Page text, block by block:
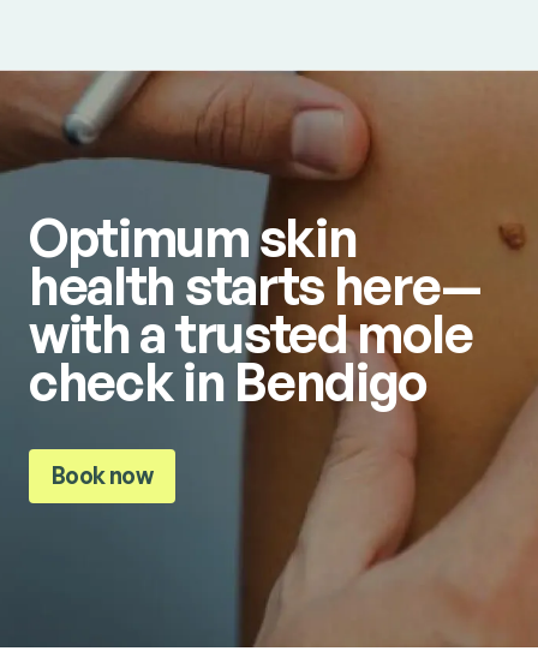
Optimum skin
health starts here—
with a trusted mole
check in Bendigo
Book now